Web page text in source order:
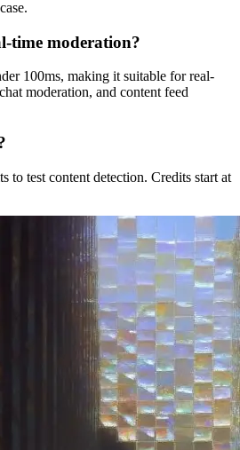
time moderation?
100ms, making it suitable for real-
moderation, and content feed
to test content detection. Credits start at